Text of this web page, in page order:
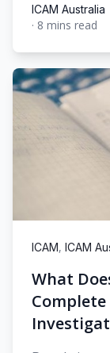
ICAM
ICAM Australia
· 8 mins read
ICAM, ICAM
What